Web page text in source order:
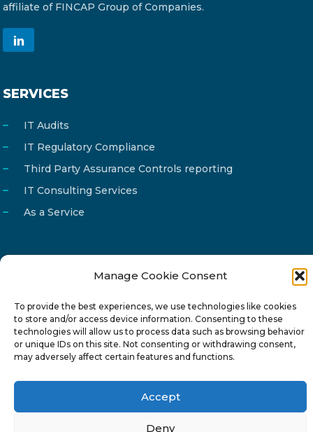
Manage Cookie Consent
To provide the best experiences, we use technologies like cookies
to store and/or access device information. Consenting to these
technologies will allow us to process data such as browsing behavior
or unique IDs on this site. Not consenting or withdrawing consent,
may adversely affect certain features and functions.
Accept
Deny
affiliate of FINCAP Group of Companies.
SERVICES
IT Audits
IT Regulatory Compliance
Third Party Assurance Controls reporting
IT Consulting Services
As a Service
Phone
22 277222
Address
24 Pireaus street, 3rd floor
2023 Strovolos, Nicosia, Cyprus